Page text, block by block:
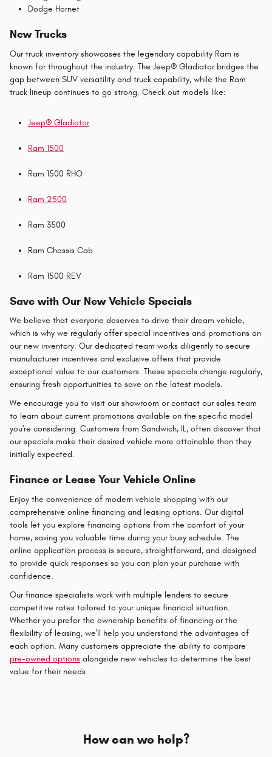
Dodge Hornet
New Trucks
Our truck inventory showcases the legendary capability Ram is
known for throughout the industry. The Jeep® Gladiator bridges the
gap between SUV versatility and truck capability, while the Ram
truck lineup continues to go strong. Check out models like:
Jeep® Gladiator
Ram 1500
Ram 1500 RHO
Ram 2500
Ram 3500
Ram Chassis Cab
Ram 1500 REV
Save with Our New Vehicle Specials
We believe that everyone deserves to drive their dream vehicle,
which is why we regularly offer special incentives and promotions on
our new inventory. Our dedicated team works diligently to secure
manufacturer incentives and exclusive offers that provide
exceptional value to our customers. These specials change regularly,
ensuring fresh opportunities to save on the latest models.
We encourage you to visit our showroom or contact our sales team
to learn about current promotions available on the specific model
you're considering. Customers from Sandwich, IL, often discover that
our specials make their desired vehicle more attainable than they
initially expected.
Finance or Lease Your Vehicle Online
Enjoy the convenience of modern vehicle shopping with our
comprehensive online financing and leasing options. Our digital
tools let you explore financing options from the comfort of your
home, saving you valuable time during your busy schedule. The
online application process is secure, straightforward, and designed
to provide quick responses so you can plan your purchase with
confidence.
Our finance specialists work with multiple lenders to secure
competitive rates tailored to your unique financial situation.
Whether you prefer the ownership benefits of financing or the
flexibility of leasing, we'll help you understand the advantages of
each option. Many customers appreciate the ability to compare
pre-owned options alongside new vehicles to determine the best
value for their needs.
How can we help?